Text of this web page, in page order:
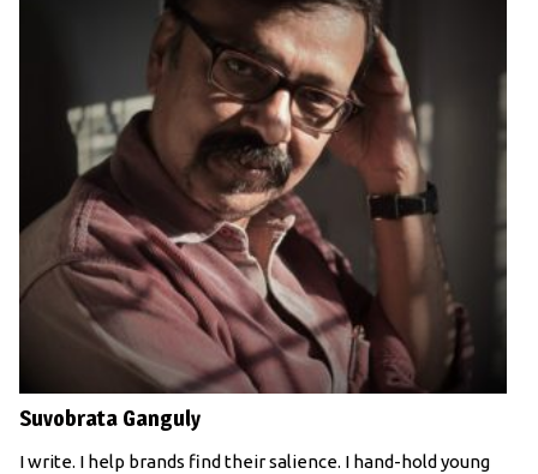
Suvobrata Ganguly
I write. I help brands find their salience. I hand-hold young